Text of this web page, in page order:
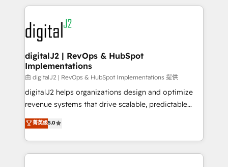
www.onthefuze.com/hubspot-admin Contact us to
learn more!
digital agency and an integrator. With over 115
experts in marketing automation, growth, revops,
CRM and webdesign (We focus on EMEA - USA
customers).
digitalJ2 | RevOps & HubSpot
Implementations
由 digitalJ2 | RevOps & HubSpot Implementations 提供
digitalJ2 helps organizations design and optimize
revenue systems that drive scalable, predictable
growth. As a triple-accredited HubSpot Solutions
Partner, we specialize in both strategic RevOps
planning and hands-on technical execution - building
the operational foundation companies need to
菁英级5.0